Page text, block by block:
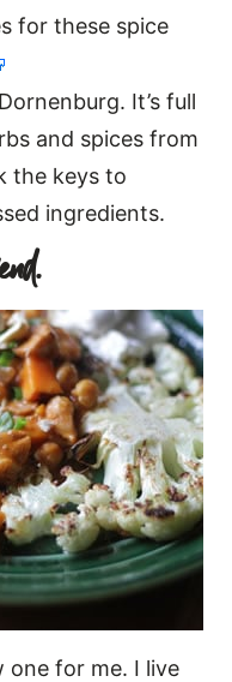
for these spice
It’s full
and spices from
the keys to
ingredients.
one for me. I live